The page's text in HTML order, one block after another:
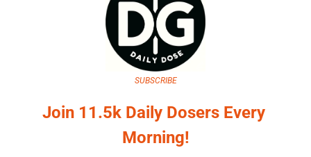
SUBSCRIBE
Join 11.5k Daily Dosers Every
Morning!